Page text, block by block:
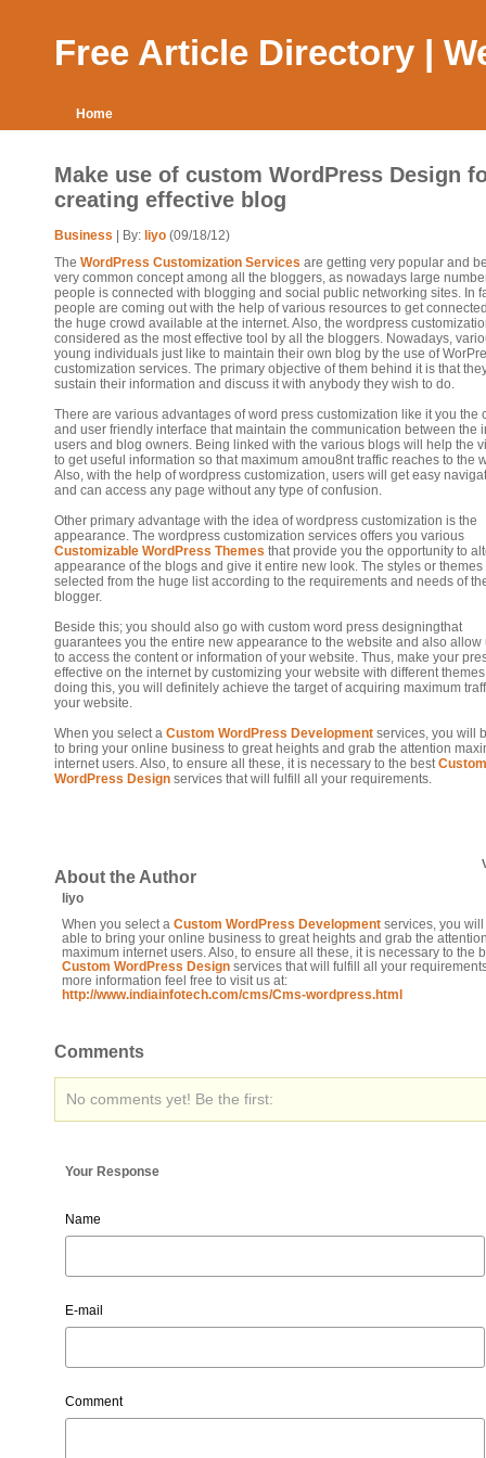
Free Article Directory |
Home
Make use of custom WordPress Design
creating effective blog
Business | By: liyo (09/18/12)
The WordPress Customization Services are getting very popular and
very common concept among all the bloggers, as nowadays large
people is connected with blogging and social public networking sites. In
people are coming out with the help of various resources to get
the huge crowd available at the internet. Also, the wordpress
considered as the most effective tool by all the bloggers. Nowadays,
young individuals just like to maintain their own blog by the use of
customization services. The primary objective of them behind it is that
sustain their information and discuss it with anybody they wish to do.
There are various advantages of word press customization like it you the
and user friendly interface that maintain the communication between the
users and blog owners. Being linked with the various blogs will help the
to get useful information so that maximum amou8nt traffic reaches to the
Also, with the help of wordpress customization, users will get easy
and can access any page without any type of confusion.
Other primary advantage with the idea of wordpress customization is the
appearance. The wordpress customization services offers you various
Customizable WordPress Themes that provide you the opportunity to
appearance of the blogs and give it entire new look. The styles or themes
selected from the huge list according to the requirements and needs of
blogger.
Beside this; you should also go with custom word press designingthat
guarantees you the entire new appearance to the website and also allow
to access the content or information of your website. Thus, make your
effective on the internet by customizing your website with different
doing this, you will definitely achieve the target of acquiring maximum
your website.
When you select a Custom WordPress Development services, you will
to bring your online business to great heights and grab the attention
internet users. Also, to ensure all these, it is necessary to the bestCustom
WordPress Design services that will fulfill all your requirements.
About the Author
liyo
When you select a Custom WordPress Development services, you will
able to bring your online business to great heights and grab the
maximum internet users. Also, to ensure all these, it is necessary to the
Custom WordPress Design services that will fulfill all your
more information feel free to visit us at:
http://www.indiainfotech.com/cms/Cms-wordpress.html
Comments
No comments yet! Be the first:
Your Response
Name
E-mail
Comment